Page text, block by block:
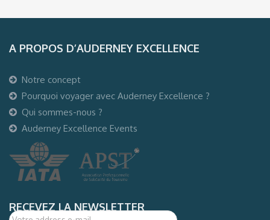
A PROPOS D’AUDERNEY EXCELLENCE
Notre concept
Pourquoi voyager avec Auderney Excellence ?
Qui sommes-nous ?
Auderney Excellence Events
RECEVEZ LA NEWSLETTER